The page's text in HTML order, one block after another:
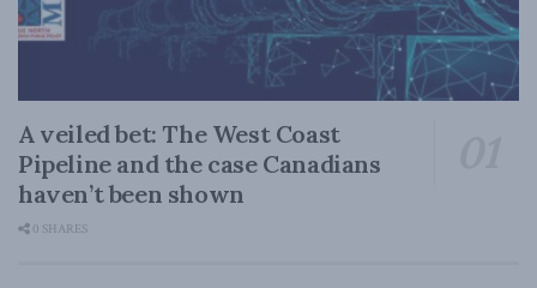
A veiled bet: The West Coast
Pipeline and the case Canadians
haven’t been shown
0 SHARES